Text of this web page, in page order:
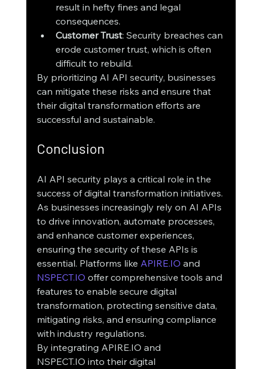
result in hefty fines and legal
consequences.
Customer Trust: Security breaches can
erode customer trust, which is often
difficult to rebuild.
By prioritizing AI API security, businesses
can mitigate these risks and ensure that
their digital transformation efforts are
successful and sustainable.
Conclusion
AI API security plays a critical role in the
success of digital transformation initiatives.
As businesses increasingly rely on AI APIs
to drive innovation, automate processes,
and enhance customer experiences,
ensuring the security of these APIs is
essential. Platforms like APIRE.IO and
NSPECT.IO offer comprehensive tools and
features to enable secure digital
transformation, protecting sensitive data,
mitigating risks, and ensuring compliance
with industry regulations.
By integrating APIRE.IO and
NSPECT.IO into their digital